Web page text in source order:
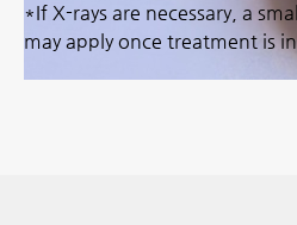
*If X-rays are necessary, a
may apply once treatment is